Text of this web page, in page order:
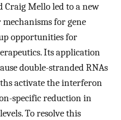
Craig Mello led to a new
for gene
opportunities for
Its application
double-stranded RNAs
activate the interferon
specific reduction in
To resolve this